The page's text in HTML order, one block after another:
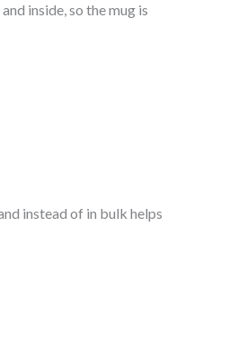
inside, so the mug is
instead of in bulk helps